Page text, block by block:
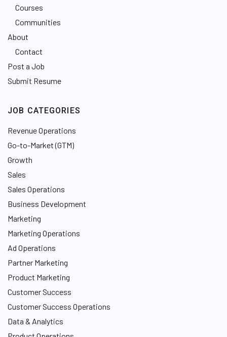
Courses
Communities
About
Contact
Post a Job
Submit Resume
JOB CATEGORIES
Revenue Operations
Go-to-Market (GTM)
Growth
Sales
Sales Operations
Business Development
Marketing
Marketing Operations
Ad Operations
Partner Marketing
Product Marketing
Customer Success
Customer Success Operations
Data & Analytics